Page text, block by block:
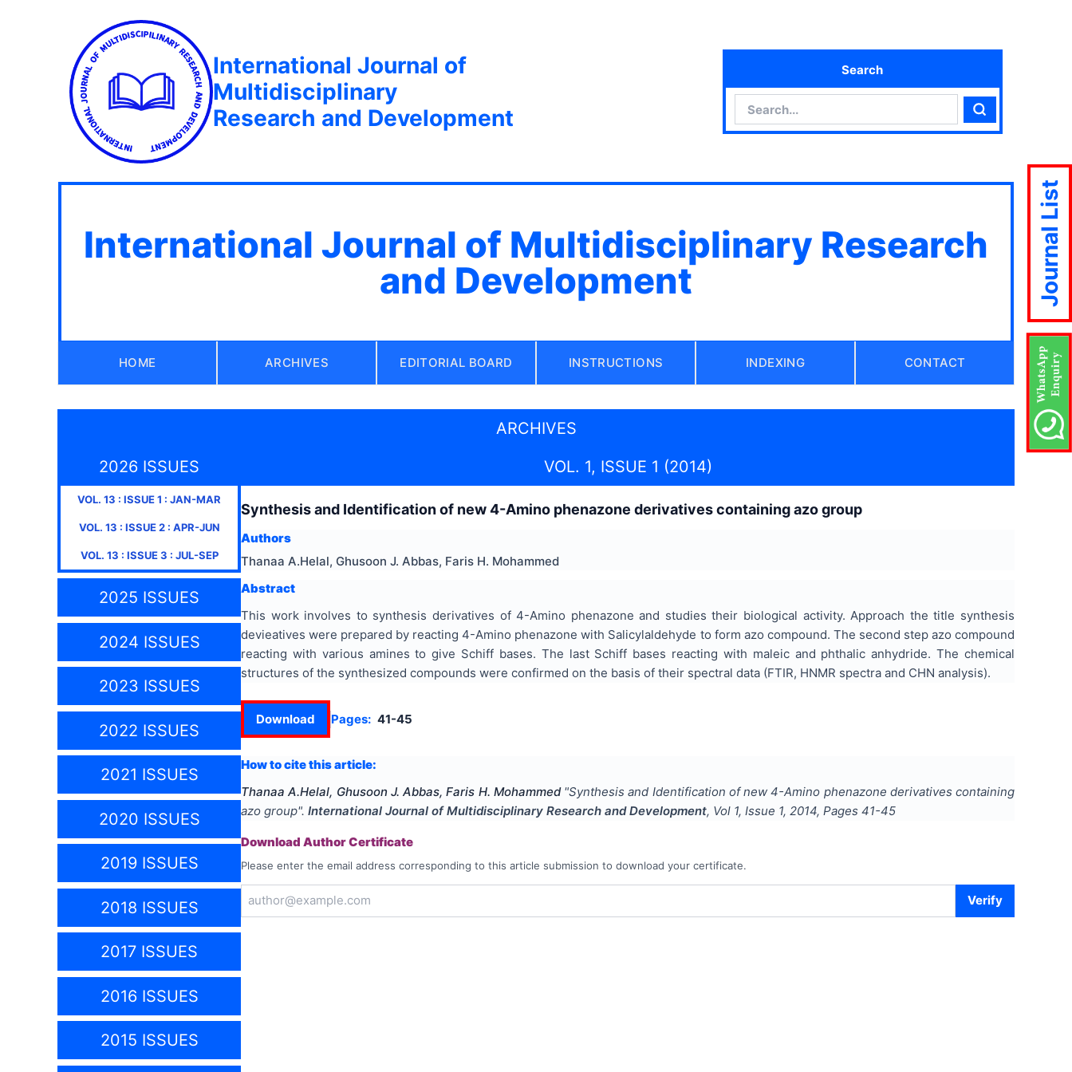
International Journal of
Multidisciplinary
Research and Development
Search
Search
International Journal of Multidisciplinary Research
and Development
HOME ARCHIVES EDITORIAL BOARD INSTRUCTIONS INDEXING CONTACT
ARCHIVES
2026 ISSUES
VOL. 13 : ISSUE1 : JAN-MAR
VOL. 13 : ISSUE2: APR-JUN
VOL. 13 : ISSUE3 : JUL-SEP
2025 ISSUES
2024 ISSUES
2023 ISSUES
2022 ISSUES
2021 ISSUES
2020 ISSUES
2019 ISSUES
2018 ISSUES
2017 ISSUES
2016 ISSUES
2015 ISSUES
VOL. 1, ISSUE 1 (2014)
Synthesis and Identification of new 4-Amino phenazone derivatives containing azo group
Authors
Thanaa A.Helal, Ghusoon J. Abbas, Faris H. Mohammed
Abstract
This work involves to synthesis derivatives of 4-Amino phenazone and studies their biological activity. Approach the title synthesis
devieatives were prepared by reacting 4-Amino phenazone with Salicylaldehyde to form azo compound. The second step azo compound
reacting with various amines to give Schiff bases. The last Schiff bases reacting with maleic and phthalic anhydride. The chemical
structures of the synthesized compounds were confirmed on the basis of their spectral data (FTIR, HNMR spectra and CHN analysis).
Download Pages: 41-45
How to cite this article:
Thanaa A.Helal, Ghusoon J. Abbas, Faris H. Mohammed "Synthesis and Identification of new 4-Amino phenazone derivatives containing
azo group". International Journal of Multidisciplinary Research and Development, Vol 1, Issue 1, 2014, Pages 41-45
Download Author Certificate
Please enter the email address corresponding to this article submission to download your certificate.
Verify
Journal List